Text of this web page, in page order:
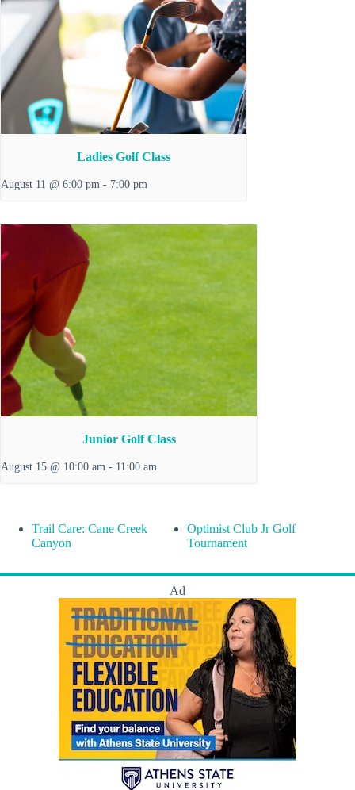
Ladies Golf Class
August 11 @ 6:00 pm - 7:00 pm
Junior Golf Class
August 15 @ 10:00 am - 11:00 am
Trail Care: Cane Creek
Canyon
Optimist Club Jr Golf
Tournament
Ad